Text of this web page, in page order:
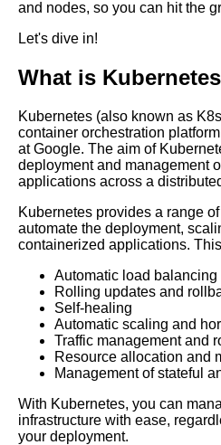
Communication
Orchestration Platforms for
Introduction to Software
Containers
How to optimize container
performance for your
applications
The importance of security in
container environments
The role of DevOps in
containerization and
continuous deployment
The Role of Containers in
and nodes, so you can hit the
Let's dive in!
What is
Kubernetes (also known as
container orchestration
at Google. The aim of
deployment and management
applications across a
Kubernetes provides a range
automate the deployment,
containerized applications.
Automatic load
Rolling updates and
Self-healing
Automatic scaling and
Traffic management and
Resource allocation and
Management of stateful
With Kubernetes, you can
infrastructure with ease,
your deployment.